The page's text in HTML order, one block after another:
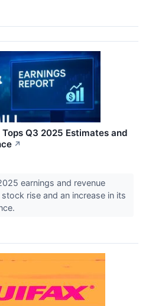
Tops Q3 2025 Estimates and
↗
earnings and revenue
rise and an increase in its